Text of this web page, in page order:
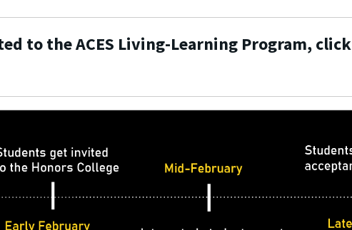
to the ACES Living-Learning Program, click